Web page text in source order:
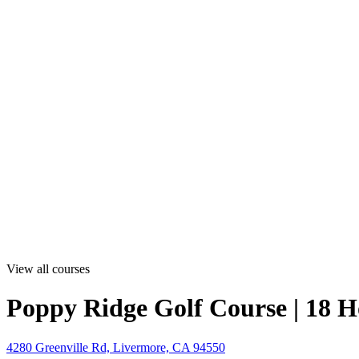
View all courses
Poppy Ridge Golf Course | 18
4280 Greenville Rd, Livermore, CA 94550